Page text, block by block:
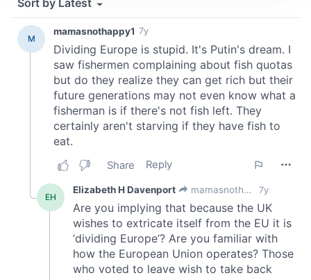
We use cookies to personalise content and ads, to
provide social media features and to analyse our traffic.
We also share information about your use of our site with
our social media, advertising and analytics partners who
may combine it with other information that you’ve
provided to them or that they’ve collected from your use
of their services.